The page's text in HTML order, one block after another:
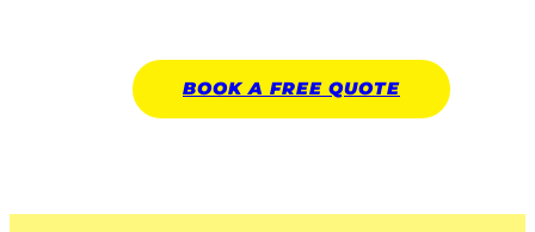
BOOK A FREE QUOTE